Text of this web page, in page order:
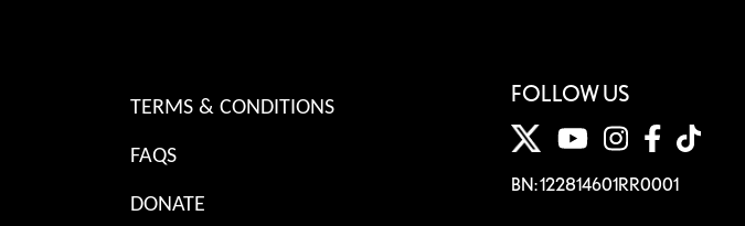
TERMS & CONDITIONS
FAQS
DONATE
FOLLOW US
BN: 122814601RR0001